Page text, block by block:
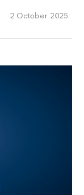
2 October 2025